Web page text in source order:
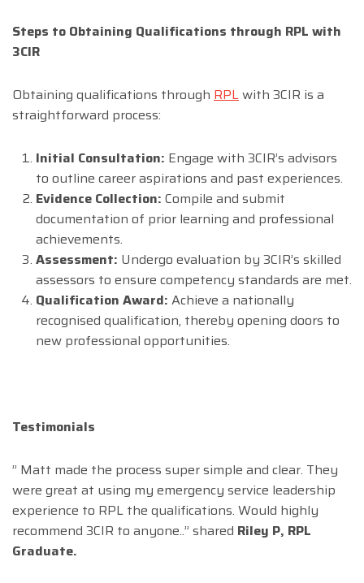
Steps to Obtaining Qualifications through RPL with
3CIR
Obtaining qualifications through RPLwith 3CIR is a
straightforward process:
Initial Consultation: Engage with 3CIR’s advisors
to outline career aspirations and past experiences.
Evidence Collection: Compile and submit
documentation of prior learning and professional
achievements.
Assessment: Undergo evaluation by 3CIR’s skilled
assessors to ensure competency standards are met.
Qualification Award: Achieve a nationally
recognised qualification, thereby opening doors to
new professional opportunities.
Testimonials
” Matt made the process super simple and clear. They
were great at using my emergency service leadership
experience to RPL the qualifications. Would highly
recommend 3CIR to anyone..” shared Riley P, RPL
Graduate.